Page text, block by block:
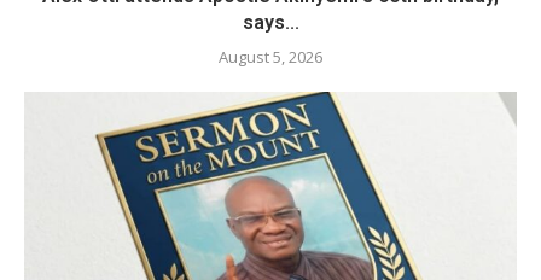
says...
August 5, 2026